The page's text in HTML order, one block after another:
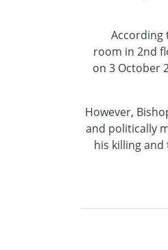
According
room in 2nd
on 3 October
However,
and politically
his killing and